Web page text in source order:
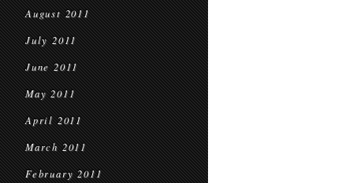
August 2011
July 2011
June 2011
May 2011
April 2011
March 2011
February 2011